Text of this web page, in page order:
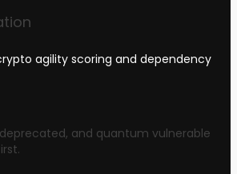
agility scoring and dependency
and quantum vulnerable